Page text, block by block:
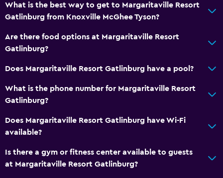
Concierge service
Meeting/Banquet facilities
Pool and spa
Massage
Spa
Hot tub
Indoor pool
What is the best way to get to Margaritaville Resort
Gatlinburg from Knoxville McGhee Tyson?
Are there food options at Margaritaville Resort
Gatlinburg?
Does Margaritaville Resort Gatlinburg have a pool?
What is the phone number for Margaritaville Resort
Gatlinburg?
Does Margaritaville Resort Gatlinburg have Wi-Fi
available?
Is there a gym or fitness center available to guests
at Margaritaville Resort Gatlinburg?